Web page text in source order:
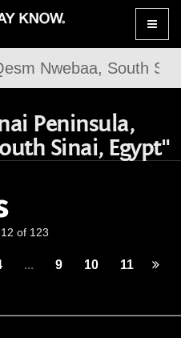
Toggle
Peninsula,
Sinai, Egypt"
of 123
... 9 10 11